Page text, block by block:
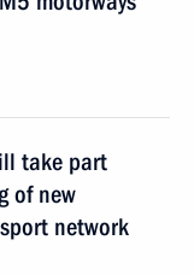
take part
of new
network